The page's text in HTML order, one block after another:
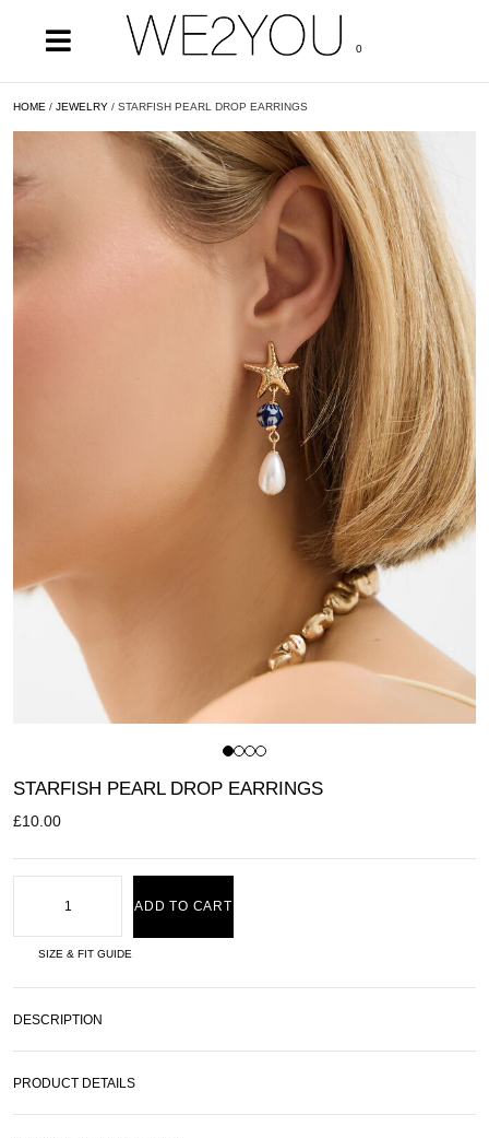
0
HOME / JEWELRY / STARFISH PEARL DROP EARRINGS
STARFISH PEARL DROP EARRINGS
£10.00
ADD TO CART
SIZE & FIT GUIDE
DESCRIPTION
PRODUCT DETAILS